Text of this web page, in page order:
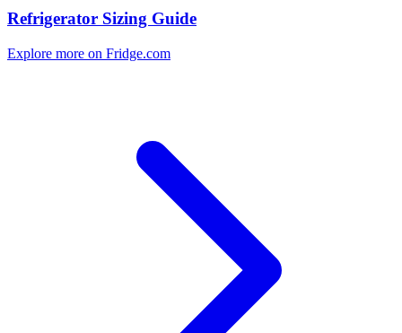
Refrigerator Sizing Guide
Explore more on Fridge.com